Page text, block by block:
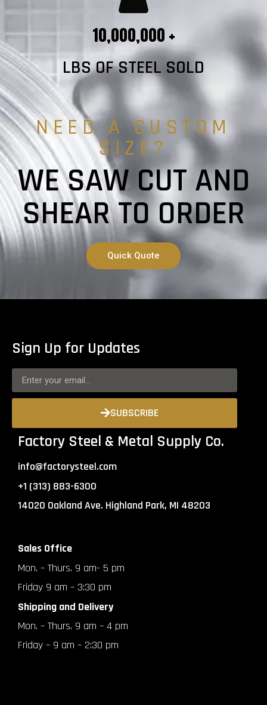
10,000,000 +
LBS OF STEEL SOLD
NEED A CUSTOM
SIZE?
WE SAW CUT AND
SHEAR TO ORDER
Quick Quote
Sign Up for Updates
SUBSCRIBE
Factory Steel & Metal Supply Co.
info@factorysteel.com
+1 (313) 883-6300
14020 Oakland Ave. Highland Park, MI 48203
Sales Office
Mon. – Thurs. 9 am- 5 pm
Friday 9 am – 3:30 pm
Shipping and Delivery
Mon. – Thurs. 9 am – 4 pm
Friday – 9 am – 2:30 pm